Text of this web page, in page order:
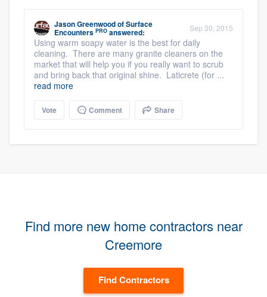
Jason GreenwoodofSurface
Encounters PRO answered: Sep 30, 2015
Using warm soapy water is the best for daily
cleaning. There are many granite cleaners on the
market that will help you if you really want to scrub
and bring back that original shine. Laticrete (for ...
read more
Vote Comment Share
Find more new home contractors near
Creemore
Find Contractors